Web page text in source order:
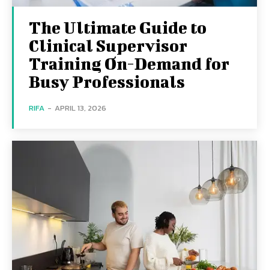
The Ultimate Guide to
Clinical Supervisor
Training On-Demand for
Busy Professionals
RIFA - APRIL 13, 2026